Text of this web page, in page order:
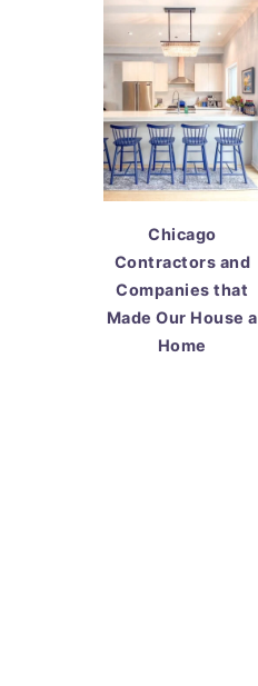
Chicago
Contractors and
Companies that
Made Our House a
Home